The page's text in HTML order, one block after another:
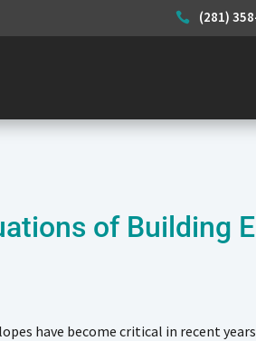
 (281)
of Building
have become critical in recent